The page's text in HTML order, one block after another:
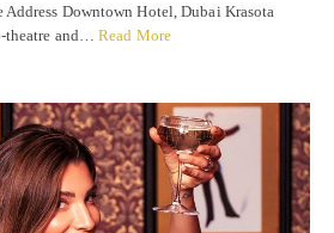
Address Downtown Hotel, Dubai Krasota
theatre and…Read More